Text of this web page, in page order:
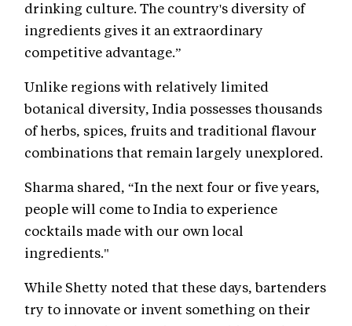
drinking culture. The country's diversity of
ingredients gives it an extraordinary
competitive advantage.”
Unlike regions with relatively limited
botanical diversity, India possesses thousands
of herbs, spices, fruits and traditional flavour
combinations that remain largely unexplored.
Sharma shared, “In the next four or five years,
people will come to India to experience
cocktails made with our own local
ingredients."
While Shetty noted that these days, bartenders
try to innovate or invent something on their